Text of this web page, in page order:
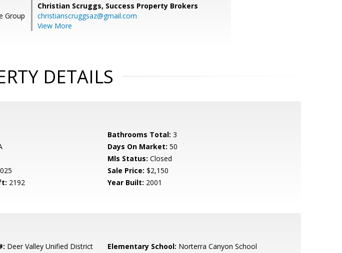
Group
Christian Scruggs, Success Property Brokers
christianscruggsaz@gmail.com
View More
DETAILS
Bathrooms Total: 3
Days On Market: 50
Mls Status: Closed
Sale Price: $2,150
2192 Year Built: 2001
Deer Valley Unified District Elementary School: Norterra Canyon School